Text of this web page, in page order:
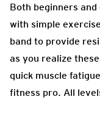
Both beginners
with simple
band to provide
as you realize
quick muscle
fitness pro. All